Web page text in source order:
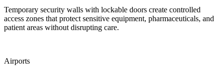
Temporary security walls with lockable doors create controlled
access zones that protect sensitive equipment, pharmaceuticals, and
patient areas without disrupting care.
Airports